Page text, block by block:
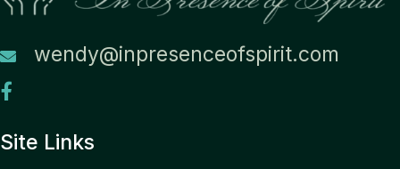
wendy@inpresenceofspirit.com
Site Links